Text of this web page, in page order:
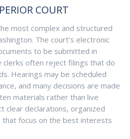
COURT
most complex and structured
The court’s electronic
to be submitted in
clerks often reject filings that do
Hearings may be scheduled
and many decisions are made
materials rather than live
clear declarations, organized
that focus on the best interests